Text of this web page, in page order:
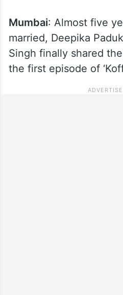
Mumbai: Almost five
married, Deepika
Singh finally shared
the first episode of